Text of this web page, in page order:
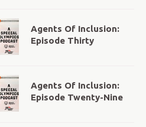
Agents Of Inclusion:
Episode Thirty
Agents Of Inclusion:
Episode Twenty-Nine